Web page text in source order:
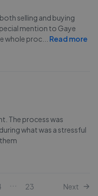
selling and buying
mention to Gaye
whole proc
Read more
The process was
what was a stressful
23 Next